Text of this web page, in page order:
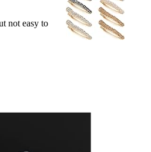
not easy to